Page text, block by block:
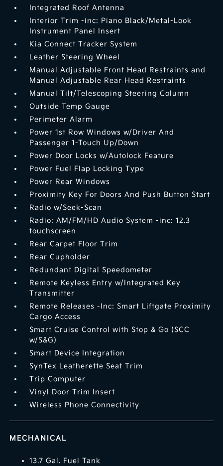
Integrated Roof Antenna
Interior Trim -inc: Piano Black/Metal-Look
Instrument Panel Insert
Kia Connect Tracker System
Leather Steering Wheel
Manual Adjustable Front Head Restraints and
Manual Adjustable Rear Head Restraints
Manual Tilt/Telescoping Steering Column
Outside Temp Gauge
Perimeter Alarm
Power 1st Row Windows w/Driver And
Passenger 1-Touch Up/Down
Power Door Locks w/Autolock Feature
Power Fuel Flap Locking Type
Power Rear Windows
Proximity Key For Doors And Push Button Start
Radio w/Seek-Scan
Radio: AM/FM/HD Audio System -inc: 12.3
touchscreen
Rear Carpet Floor Trim
Rear Cupholder
Redundant Digital Speedometer
Remote Keyless Entry w/Integrated Key
Transmitter
Remote Releases -Inc: Smart Liftgate Proximity
Cargo Access
Smart Cruise Control with Stop & Go (SCC
w/S&G)
Smart Device Integration
SynTex Leatherette Seat Trim
Trip Computer
Vinyl Door Trim Insert
Wireless Phone Connectivity
MECHANICAL
13.7 Gal. Fuel Tank